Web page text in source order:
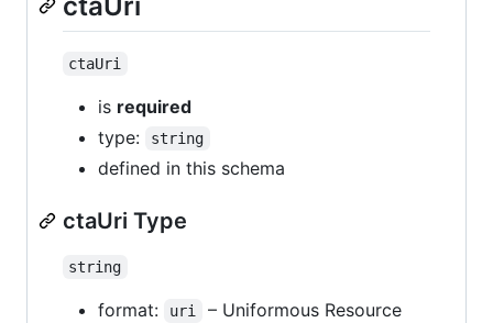
ctaUri
is required
type:
string
defined in this schema
ctaUri Type
string
format: uri
– Uniformous Resource